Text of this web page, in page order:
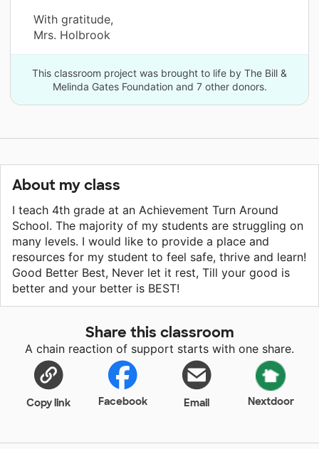
With gratitude,
Mrs. Holbrook
This classroom project was brought to life by The Bill &
Melinda Gates Foundation and 7 other donors.
About my class
I teach 4th grade at an Achievement Turn Around
School. The majority of my students are struggling on
many levels. I would like to provide a place and
resources for my student to feel safe, thrive and learn!
Good Better Best, Never let it rest, Till your good is
better and your better is BEST!
Share this classroom
A chain reaction of support starts with one share.
Copy link Facebook Email Nextdoor